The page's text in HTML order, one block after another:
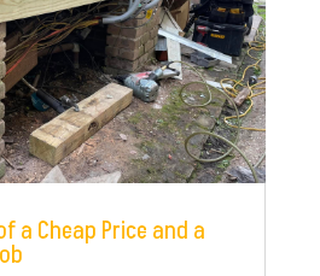
a Cheap Price and a